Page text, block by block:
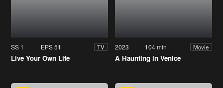
SS 1 EPS 51 TV
Live Your Own Life
2023 104 min Movie
A Haunting in Venice